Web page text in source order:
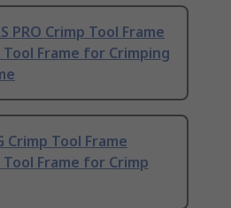
PRO Crimp Tool Frame
Tool Frame for Crimping
Crimp Tool Frame
Frame for Crimp